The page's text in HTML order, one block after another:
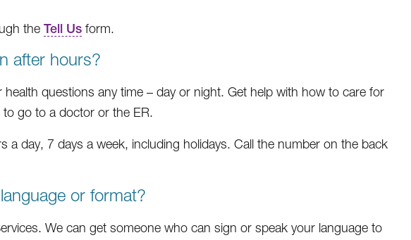
the Tell Us form.
after hours?
questions any time – day or night. Get help with how to care for
go to a doctor or the ER.
a day, 7 days a week, including holidays. Call the number on the back
or format?
We can get someone who can sign or speak your language to